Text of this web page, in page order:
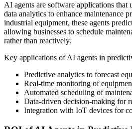
AI agents are software applications that
data analytics to enhance maintenance
industrial equipment, these agents
allowing businesses to schedule
rather than reactively.
Key applications of AI agents in
Predictive analytics to forecast
Real-time monitoring of
Automated scheduling of
Data-driven decision-making for
Integration with IoT devices for